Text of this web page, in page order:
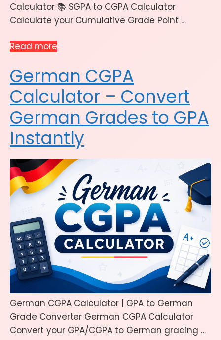
Calculator 📚 SGPA to CGPA Calculator
Calculate your Cumulative Grade Point …
Read more
German CGPA
Calculator – Convert
German Grades to GPA
Instantly
German CGPA Calculator | GPA to German
Grade Converter German CGPA Calculator
Convert your GPA/CGPA to German grading …